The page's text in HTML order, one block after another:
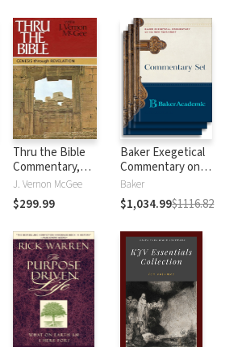
Thru the Bible
Commentary,
Volumes 1-5:
Genesis through
Revelation
J. Vernon McGee
$299.99
Baker Exegetical
Commentary on
the New
Testament
Baker
$1,034.99$1116.82